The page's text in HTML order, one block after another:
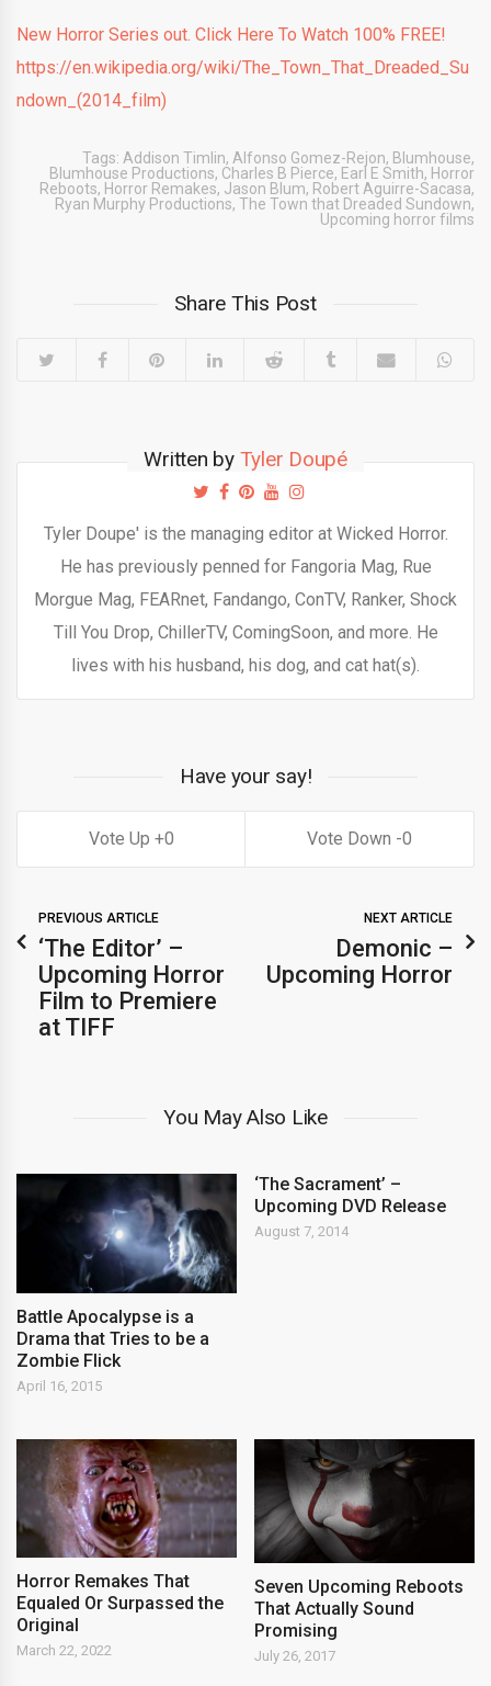
New Horror Series out. Click Here To Watch 100% FREE!
https://en.wikipedia.org/wiki/The_Town_That_Dreaded_Su
ndown_(2014_film)
Tags: Addison Timlin, Alfonso Gomez-Rejon, Blumhouse,
Blumhouse Productions, Charles B Pierce, Earl E Smith, Horror
Reboots, Horror Remakes, Jason Blum, Robert Aguirre-Sacasa,
Ryan Murphy Productions, The Town that Dreaded Sundown,
Upcoming horror films
Share This Post
Written by Tyler Doupé
Tyler Doupe' is the managing editor at Wicked Horror.
He has previously penned for Fangoria Mag, Rue
Morgue Mag, FEARnet, Fandango, ConTV, Ranker, Shock
Till You Drop, ChillerTV, ComingSoon, and more. He
lives with his husband, his dog, and cat hat(s).
Have your say!
0 0
PREVIOUS ARTICLE
‘The Editor’ –
Upcoming Horror
Film to Premiere
at TIFF
NEXT ARTICLE
Demonic –
Upcoming Horror
You May Also Like
Battle Apocalypse is a
Drama that Tries to be a
Zombie Flick
April 16, 2015
‘The Sacrament’ –
Upcoming DVD Release
August 7, 2014
Horror Remakes That
Equaled Or Surpassed the
Original
March 22, 2022
Seven Upcoming Reboots
That Actually Sound
Promising
July 26, 2017